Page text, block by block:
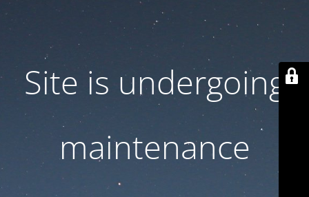
Site is undergoing
maintenance